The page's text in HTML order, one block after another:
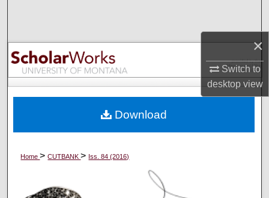
×
Switch to
desktopview
Browse Collections
My Account
Digital Commons Network™
Home>CUTBANK> Iss. 84 (2016)
Download